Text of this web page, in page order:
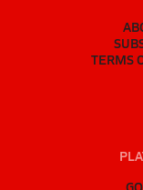
TERMS